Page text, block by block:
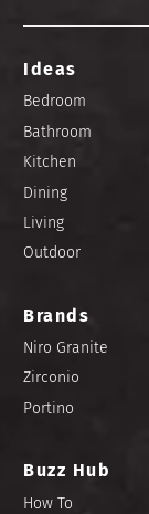
Ideas
Bedroom
Bathroom
Kitchen
Dining
Living
Outdoor
Brands
Niro Granite
Zirconio
Portino
Buzz Hub
How To